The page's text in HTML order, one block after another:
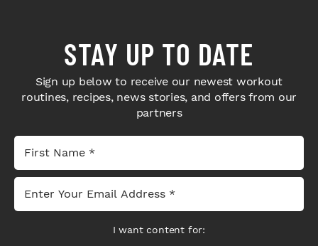
STAY UP TO DATE
Sign up below to receive our newest workout
routines, recipes, news stories, and offers from our
partners
I want content for: